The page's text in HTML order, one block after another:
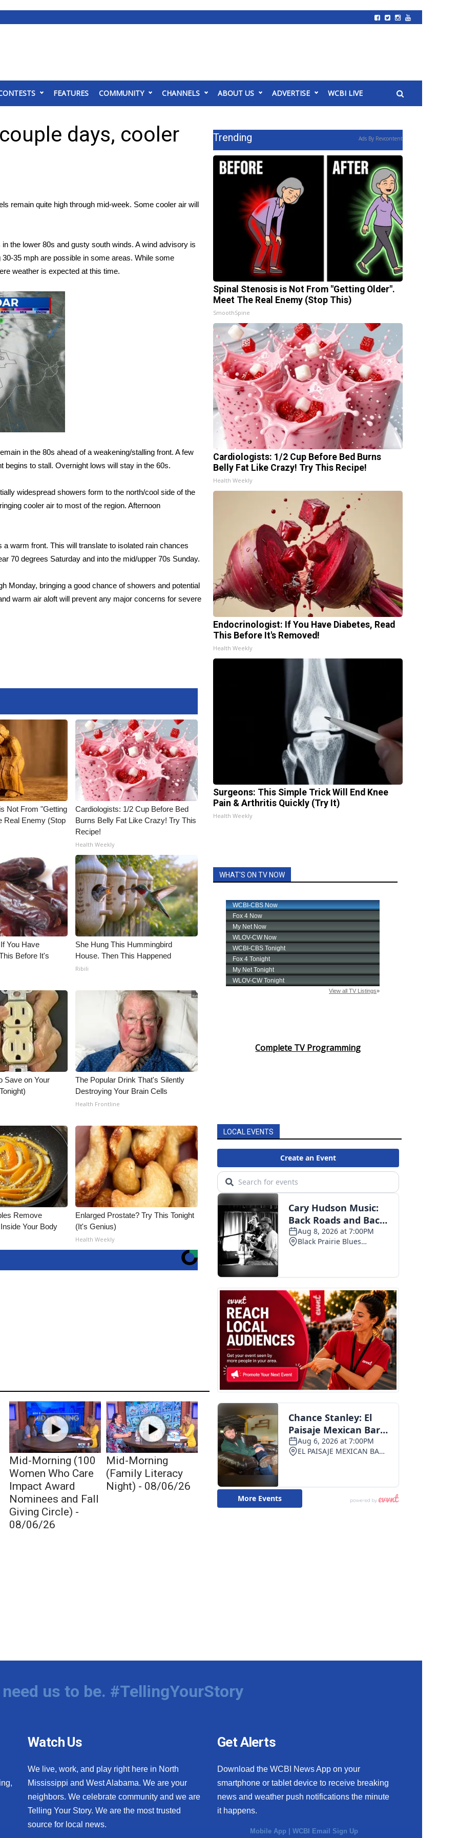
FEATURES COMMUNITY CHANNELS ABOUT US ADVERTISE WCBI LIVE
days, cooler
remain quite high through mid-week. Some cooler air will
the lower 80s and gusty south winds. A wind advisory is
35 mph are possible in some areas. While some
weather is expected at this time.
in the 80s ahead of a weakening/stalling front. A few
to stall. Overnight lows will stay in the 60s.
widespread showers form to the north/cool side of the
cooler air to most of the region. Afternoon
a warm front. This will translate to isolated rain chances
70 degrees Saturday and into the mid/upper 70s Sunday.
Monday, bringing a good chance of showers and potential
warm air aloft will prevent any major concerns for severe
Not From "Getting
Real Enemy (Stop
Cardiologists: 1/2 Cup Before Bed
Burns Belly Fat Like Crazy! Try This
Recipe!
Health Weekly
You Have
Before It's
She Hung This Hummingbird
House. Then This Happened
Ribili
Save on Your
The Popular Drink That's Silently
Destroying Your Brain Cells
Health Frontline
Remove
Your Body
Enlarged Prostate? Try This Tonight
(It's Genius)
Health Weekly
Mid-Morning (100
Women Who Care
Impact Award
Nominees and Fall
Giving Circle) -
08/06/26
Mid-Morning
(Family Literacy
Night) - 08/06/26
Trending Ads By Revcontent
Spinal Stenosis is Not From "Getting Older".
Meet The Real Enemy (Stop This)
SmoothSpine
Cardiologists: 1/2 Cup Before Bed Burns
Belly Fat Like Crazy! Try This Recipe!
Health Weekly
Endocrinologist: If You Have Diabetes, Read
This Before It's Removed!
Health Weekly
Surgeons: This Simple Trick Will End Knee
Pain & Arthritis Quickly (Try It)
Health Weekly
WHAT'S ON TV NOW
Complete TV Programming
LOCAL EVENTS
us to be. #TellingYourStory
Watch Us
We live, work, and play right here in North
Mississippi and West Alabama. We are your
neighbors. We celebrate community and we are
Telling Your Story. We are the most trusted
source for local news.
Get Alerts
Download the WCBI News App on your
smartphone or tablet device to receive breaking
news and weather push notifications the minute
it happens.
Mobile App |WCBI Email Sign Up